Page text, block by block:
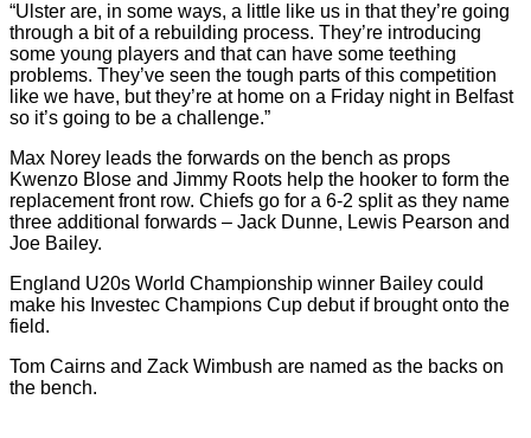
“Ulster are, in some ways, a little like us in that they’re going
through a bit of a rebuilding process. They’re introducing
some young players and that can have some teething
problems. They’ve seen the tough parts of this competition
like we have, but they’re at home on a Friday night in Belfast
so it’s going to be a challenge.”
Max Norey leads the forwards on the bench as props
Kwenzo Blose and Jimmy Roots help the hooker to form the
replacement front row. Chiefs go for a 6-2 split as they name
three additional forwards – Jack Dunne, Lewis Pearson and
Joe Bailey.
England U20s World Championship winner Bailey could
make his Investec Champions Cup debut if brought onto the
field.
Tom Cairns and Zack Wimbush are named as the backs on
the bench.